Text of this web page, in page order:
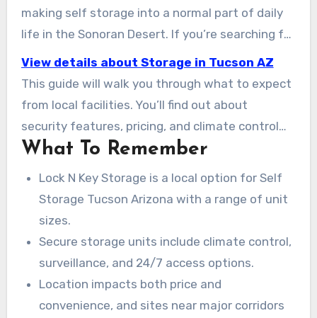
making self storage into a normal part of daily
life in the Sonoran Desert. If you’re searching for
safe storage units near your home, Lock N Key
Storage is the place to start. You’ll find a easy-
to-reach location for everyone, from students
to RV owners. Their facilities include climate-
controlled storage, 24/7 access on select units,
vehicle bays.
View details about Storage in Tucson AZ
This guide will walk you through what to expect
from local facilities. You’ll find out about
security features, pricing, and climate control
options. This guide also covers vehicle and RV
What To Remember
Lock N Key Storage is a local option for Self
Storage Tucson Arizona with a range of unit
sizes.
Secure storage units include climate control,
surveillance, and 24/7 access options.
Location impacts both price and
convenience, and sites near major corridors